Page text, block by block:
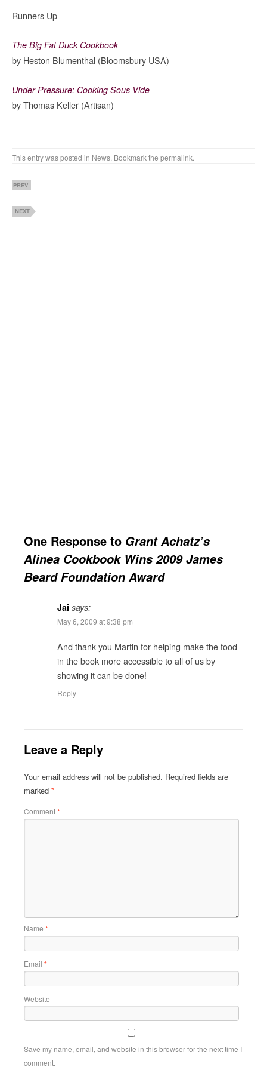
Runners Up
The Big Fat Duck Cookbook
by Heston Blumenthal (Bloomsbury USA)
Under Pressure: Cooking Sous Vide
by Thomas Keller (Artisan)
This entry was posted in News. Bookmark the permalink.
PREV
NEXT
One Response to Grant Achatz’s
Alinea Cookbook Wins 2009 James
Beard Foundation Award
Jai says:
May 6, 2009 at 9:38 pm
And thank you Martin for helping make the food
in the book more accessible to all of us by
showing it can be done!
Reply
Leave a Reply
Your email address will not be published. Required fields are
marked *
Comment*
Name *
Email *
Website
Save my name, email, and website in this browser for the next time I
comment.